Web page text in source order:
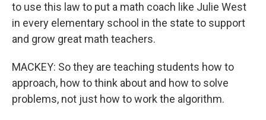
to use this law to put a math coach like Julie West
in every elementary school in the state to support
and grow great math teachers.
MACKEY: So they are teaching students how to
approach, how to think about and how to solve
problems, not just how to work the algorithm.